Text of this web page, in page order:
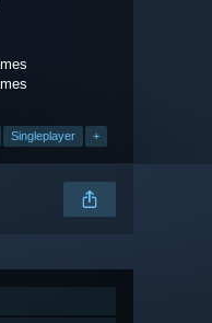
Singleplayer +